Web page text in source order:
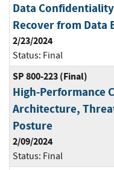
Data
Recover from Data
2/23/2024
Status: Final
SP 800-223 (Final)
High-Performance
Architecture,
Posture
2/09/2024
Status: Final